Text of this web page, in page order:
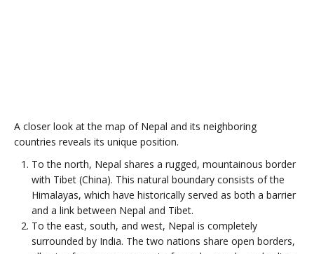
A closer look at the map of Nepal and its neighboring
countries reveals its unique position.
To the north, Nepal shares a rugged, mountainous border
with Tibet (China). This natural boundary consists of the
Himalayas, which have historically served as both a barrier
and a link between Nepal and Tibet.
To the east, south, and west, Nepal is completely
surrounded by India. The two nations share open borders,